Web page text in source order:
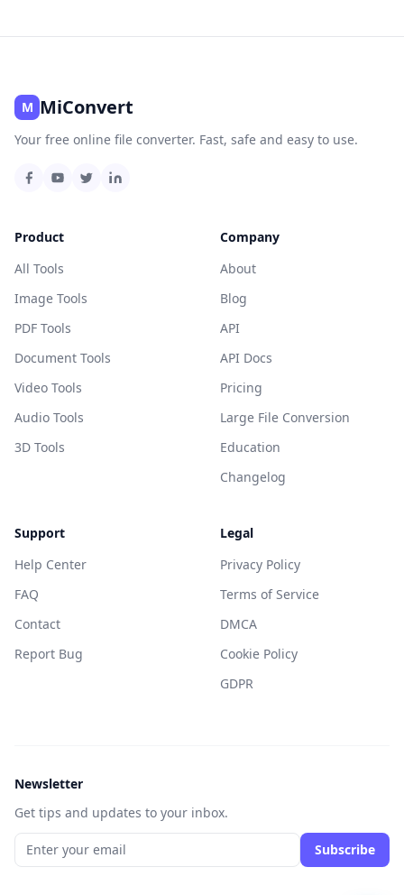
M MiConvert
Your free online file converter. Fast, safe and easy to use.
Product
All Tools
Image Tools
PDF Tools
Document Tools
Video Tools
Audio Tools
3D Tools
Company
About
Blog
API
API Docs
Pricing
Large File Conversion
Education
Changelog
Support
Help Center
FAQ
Contact
Report Bug
Legal
Privacy Policy
Terms of Service
DMCA
Cookie Policy
GDPR
Newsletter
Get tips and updates to your inbox.
Subscribe